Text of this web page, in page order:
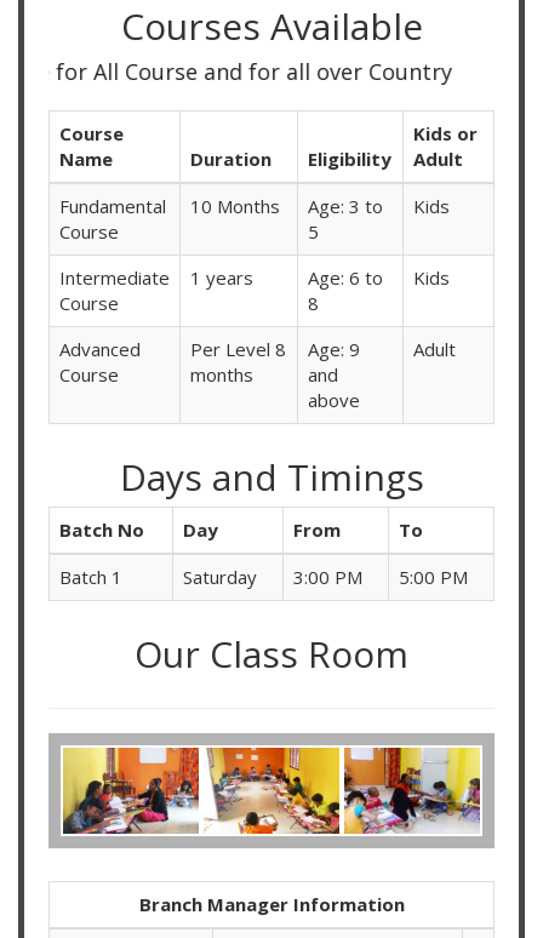
Courses Available
All Course and for all over Country
Course
Name
Duration Eligibility
Kids or
Adult
Fundamental
Course
10 Months
Age: 3 to
5
Kids
Intermediate
Course
1 years
Age: 6 to
8
Kids
Advanced
Course
Per Level 8
months
Age: 9
and
above
Adult
Days and Timings
Batch No Day From
To
Batch 1
Saturday 3:00 PM 5:00 PM
Our Class Room
Branch Manager Information